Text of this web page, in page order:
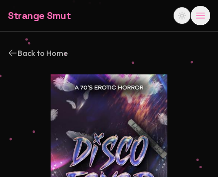
Strange Smut
Back to Home